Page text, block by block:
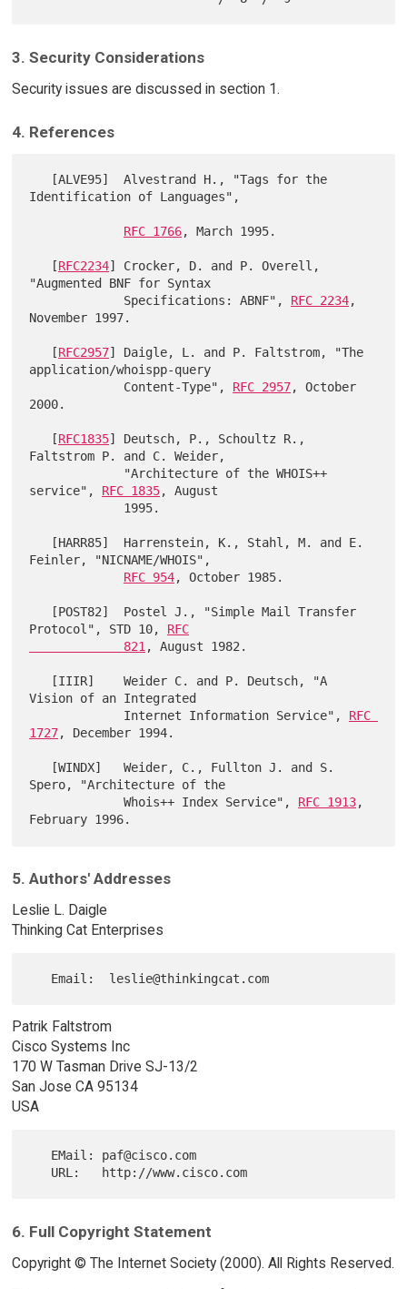
3. Security Considerations
Security issues are discussed in section 1.
4. References
Identification of Languages",
RFC 1766, March 1995.
   [
RFC2234] Crocker, D. and P. Overell,
"Augmented BNF for Syntax
             Specifications: ABNF",
RFC 2234,
November 1997.
   [
RFC2957] Daigle, L. and P. Faltstrom, "The
application/whoispp-query
             Content-Type",
RFC 2957, October
2000.
   [
RFC1835] Deutsch, P., Schoultz R.,
Faltstrom P. and C. Weider,
service", RFC 1835, August
Feinler, "NICNAME/WHOIS",
RFC 954, October 1985.
Protocol", STD 10, RFC
             821
, August 1982.
Vision of an Integrated
             Internet Information Service",
RFC
1727, December 1994.
Spero, "Architecture of the
             Whois++ Index Service",
RFC 1913,
5. Authors' Addresses
Leslie L. Daigle
Thinking Cat Enterprises
Patrik Faltstrom
Cisco Systems Inc
170 W Tasman Drive SJ-13/2
San Jose CA 95134
USA
6. Full Copyright Statement
Copyright © The Internet Society (2000). All Rights Reserved.